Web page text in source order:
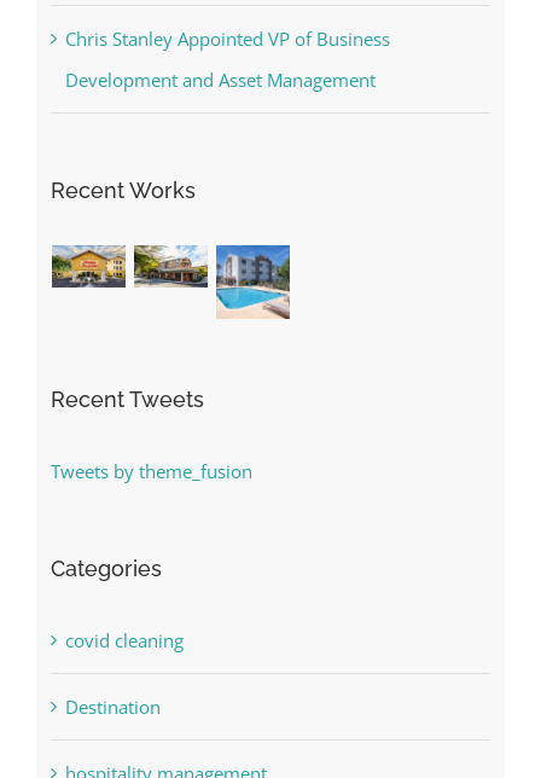
Chris Stanley Appointed VP of Business
Development and Asset Management
Recent Works
Recent Tweets
Tweets by theme_fusion
Categories
covid cleaning
Destination